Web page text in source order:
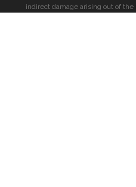
indirect damage arising out of